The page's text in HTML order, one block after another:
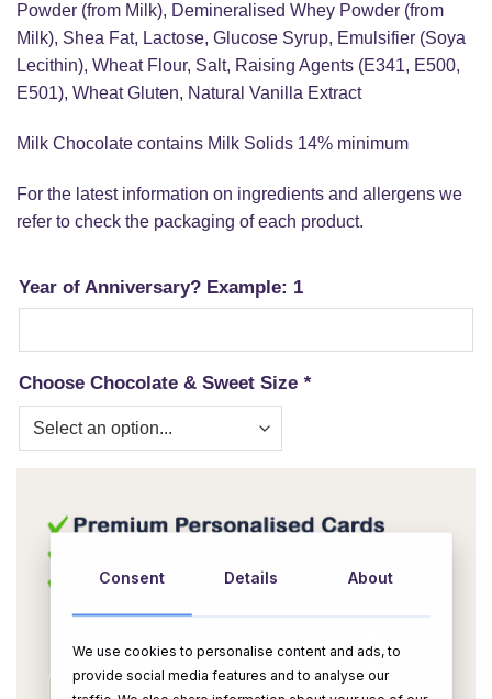
Powder (from Milk), Demineralised Whey Powder (from
Milk), Shea Fat, Lactose, Glucose Syrup, Emulsifier (Soya
Lecithin), Wheat Flour, Salt, Raising Agents (E341, E500,
E501), Wheat Gluten, Natural Vanilla Extract
Milk Chocolate contains Milk Solids 14% minimum
For the latest information on ingredients and allergens we
refer to check the packaging of each product.
Year of Anniversary? Example: 1
Choose Chocolate & Sweet Size *
Consent Details About
We use cookies to personalise content and ads, to
provide social media features and to analyse our